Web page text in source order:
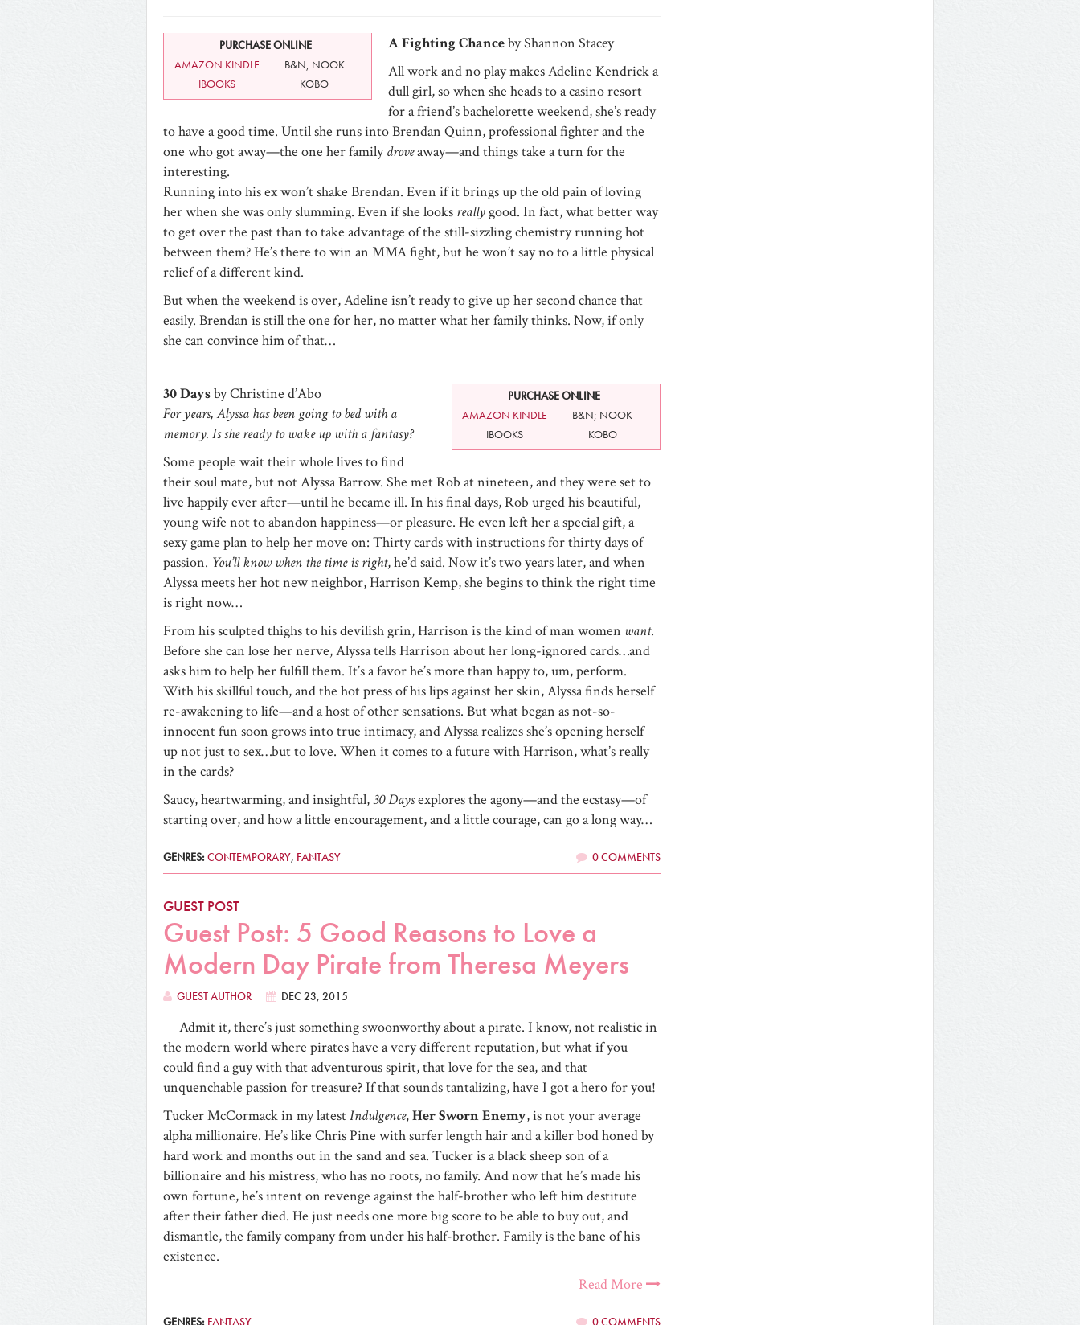
PURCHASE ONLINE
AMAZON KINDLE
B&N; NOOK
IBOOKS
KOBO
A Fighting Chanceby Shannon Stacey
All work and no play makes Adeline Kendrick a
dull girl, so when she heads to a casino resort
for a friend’s bachelorette weekend, she’s ready
to have a good time. Until she runs into Brendan Quinn, professional fighter and the
one who got away—the one her familydroveaway—and things take a turn for the
interesting.
Running into his ex won’t shake Brendan. Even if it brings up the old pain of loving
her when she was only slumming. Even if she looks reallygood. In fact, what better way
to get over the past than to take advantage of the still-sizzling chemistry running hot
between them? He’s there to win an MMA fight, but he won’t say no to a little physical
relief of a different kind.
But when the weekend is over, Adeline isn’t ready to give up her second chance that
easily. Brendan is still the one for her, no matter what her family thinks. Now, if only
she can convince him of that…
PURCHASE ONLINE
AMAZON KINDLE
B&N; NOOK
IBOOKS
KOBO
30 Daysby Christine d’Abo
For years, Alyssa has been going to bed with a
memory. Is she ready to wake up with a fantasy?
Some people wait their whole lives to find
their soul mate, but not Alyssa Barrow. She met Rob at nineteen, and they were set to
live happily ever after—until he became ill. In his final days, Rob urged his beautiful,
young wife not to abandon happiness—or pleasure. He even left her a special gift, a
sexy game plan to help her move on: Thirty cards with instructions for thirty days of
passion. You’ll know when the time is right, he’d said. Now it’s two years later, and when
Alyssa meets her hot new neighbor, Harrison Kemp, she begins to think the right time
is right now…
From his sculpted thighs to his devilish grin, Harrison is the kind of man women want.
Before she can lose her nerve, Alyssa tells Harrison about her long-ignored cards…and
asks him to help her fulfill them. It’s a favor he’s more than happy to, um, perform.
With his skillful touch, and the hot press of his lips against her skin, Alyssa finds herself
re-awakening to life—and a host of other sensations. But what began as not-so-
innocent fun soon grows into true intimacy, and Alyssa realizes she’s opening herself
up not just to sex…but to love. When it comes to a future with Harrison, what’s really
in the cards?
Saucy, heartwarming, and insightful,30 Daysexplores the agony—and the ecstasy—of
starting over, and how a little encouragement, and a little courage, can go a long way…
GENRES:CONTEMPORARY, FANTASY 0 COMMENTS
GUEST POST
Guest Post: 5 Good Reasons to Love a
Modern Day Pirate from Theresa Meyers
GUEST AUTHOR DEC 23, 2015
Admit it, there’s just something swoonworthy about a pirate. I know, not realistic in
the modern world where pirates have a very different reputation, but what if you
could find a guy with that adventurous spirit, that love for the sea, and that
unquenchable passion for treasure? If that sounds tantalizing, have I got a hero for you!
Tucker McCormack in my latestIndulgence, Her Sworn Enemy, is not your average
alpha millionaire. He’s like Chris Pine with surfer length hair and a killer bod honed by
hard work and months out in the sand and sea. Tucker is a black sheep son of a
billionaire and his mistress, who has no roots, no family. And now that he’s made his
own fortune, he’s intent on revenge against the half-brother who left him destitute
after their father died. He just needs one more big score to be able to buy out, and
dismantle, the family company from under his half-brother. Family is the bane of his
existence.
Read More
GENRES: FANTASY 0 COMMENTS